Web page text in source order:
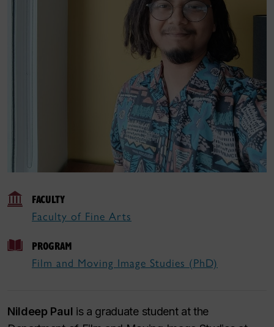
FACULTY
Faculty of Fine Arts
PROGRAM
Film and Moving Image Studies (PhD)
Nildeep Paul is a graduate student at the